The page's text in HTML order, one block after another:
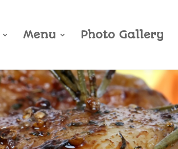
Menu Photo Gallery